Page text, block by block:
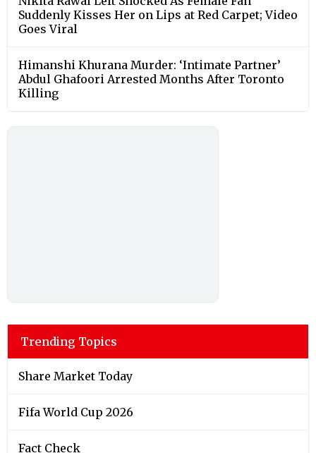
Suddenly Kisses Her on Lips at Red Carpet; Video
Goes Viral
Himanshi Khurana Murder: ‘Intimate Partner’
Abdul Ghafoori Arrested Months After Toronto
Killing
Trending Topics
Share Market Today
Fifa World Cup 2026
Fact Check